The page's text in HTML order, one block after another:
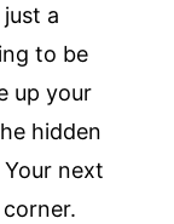
a
to be
up your
hidden
next